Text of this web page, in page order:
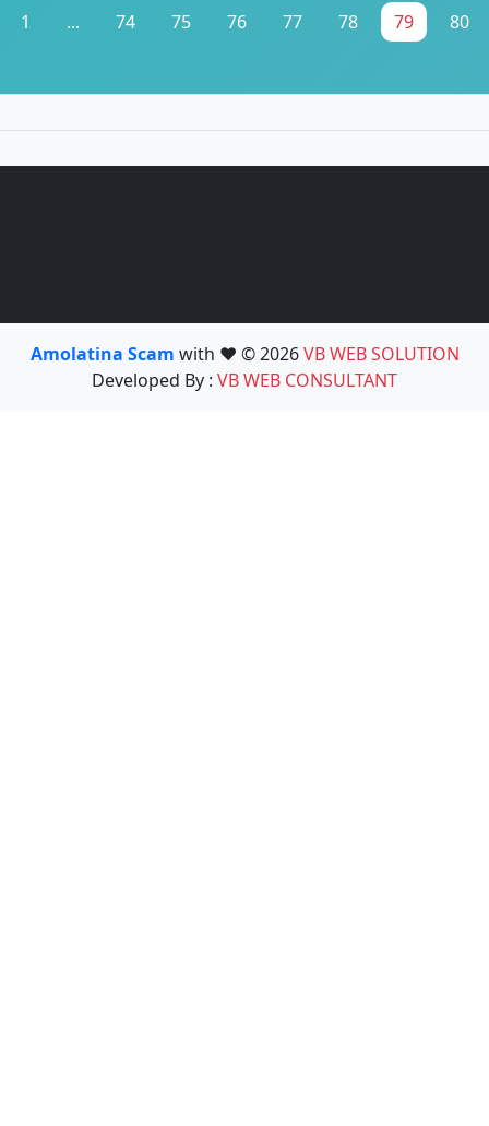
1 ... 74 75 76 77 78 79 80
Amolatina Scam with ❤️ © 2026VB WEB SOLUTION
Developed By : VB WEB CONSULTANT